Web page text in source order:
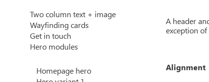
Two column text + image
Wayfinding cards
Get in touch
Hero modules
Homepage hero
A header
exception
Alignment